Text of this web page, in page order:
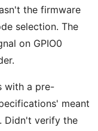
the firmware
selection. The
on GPIO0
with a pre-
meant
Didn't verify the